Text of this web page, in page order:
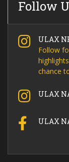
Follow
ULAX
Follow
chance
ULAX
ULAX